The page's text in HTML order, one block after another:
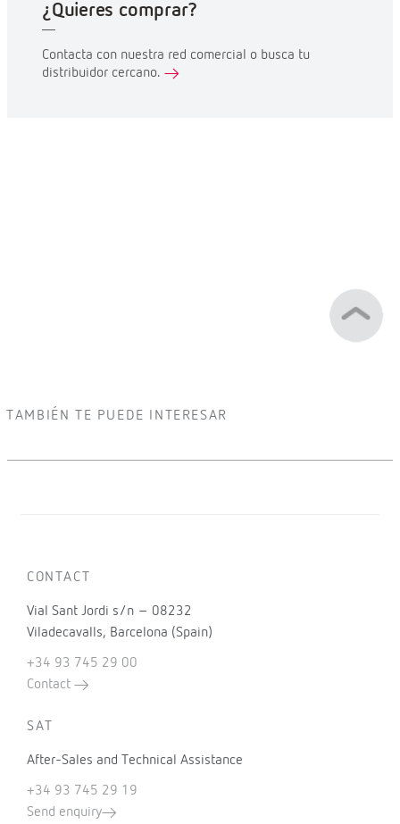
¿Quieres comprar?
Contacta con nuestra red comercial o busca tu
distribuidor cercano.
TAMBIÉN TE PUEDE INTERESAR
CONTACT
Vial Sant Jordi s/n – 08232
Viladecavalls, Barcelona (Spain)
+34 93 745 29 00
Contact
SAT
After-Sales and Technical Assistance
+34 93 745 29 19
Send enquiry